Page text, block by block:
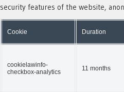
security features of the website,
Cookie Duration
cookielawinfo-
checkbox-analytics
11 months